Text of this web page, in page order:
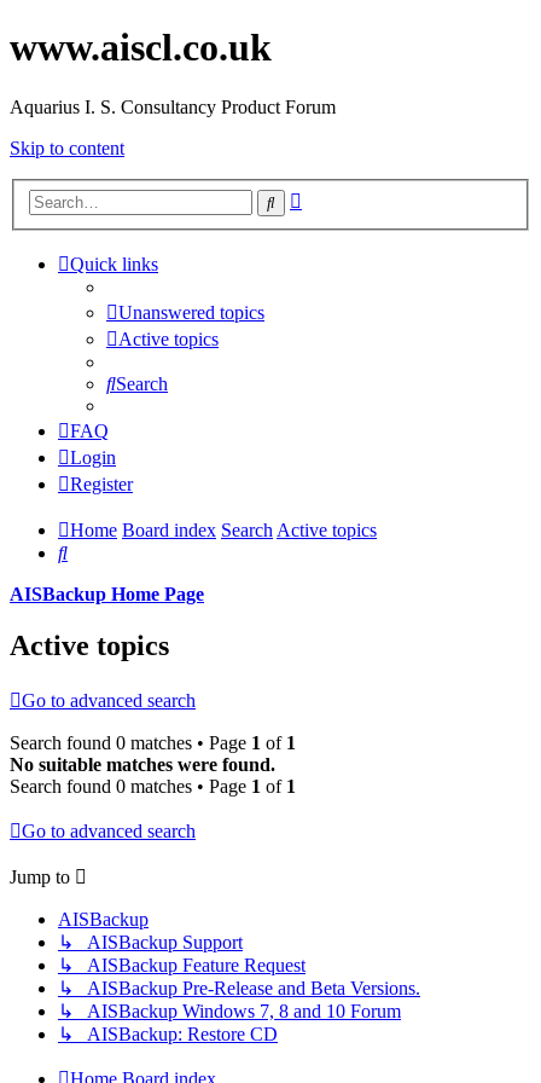
www.aiscl.co.uk
Aquarius I. S. Consultancy Product Forum
Skip to content
Search
Quick links
Unanswered topics
Active topics
Search
FAQ
Login
Register
Home Board index SearchActive topics
Search
AISBackup Home Page
Active topics
Go to advanced search
Search found 0 matches • Page 1 of 1
No suitable matches were found.
Search found 0 matches • Page 1 of 1
Go to advanced search
Jump to
AISBackup
↳ AISBackup Support
↳ AISBackup Feature Request
↳ AISBackup Pre-Release and Beta Versions.
↳ AISBackup Windows 7, 8 and 10 Forum
↳ AISBackup: Restore CD